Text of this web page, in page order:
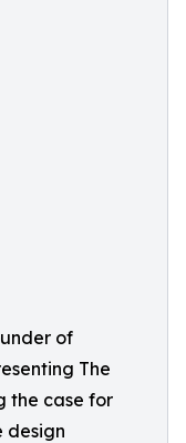
of
The
the case for
design